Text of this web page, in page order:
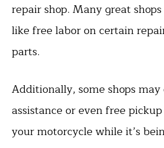
repair shop. Many great
like free labor on certain
parts.
Additionally, some shops
assistance or even free
your motorcycle while it’s